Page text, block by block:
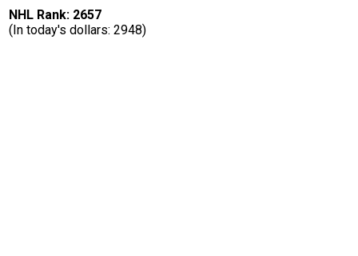
NHL Rank: 2657
(In today's dollars: 2948)